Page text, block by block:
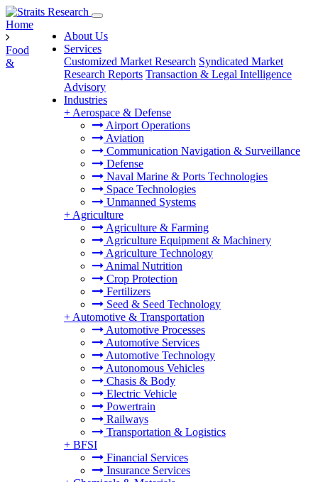
About Us
Services
Customized Market Research Syndicated Market
Research Reports Transaction & Legal Intelligence
Advisory
Industries
+ Aerospace & Defense
Airport Operations
Aviation
Communication Navigation & Surveillance
Defense
Naval Marine & Ports Technologies
Space Technologies
Unmanned Systems
+ Agriculture
Agriculture & Farming
Agriculture Equipment & Machinery
Agriculture Technology
Animal Nutrition
Crop Protection
Fertilizers
Seed & Seed Technology
+ Automotive & Transportation
Automotive Processes
Automotive Services
Automotive Technology
Autonomous Vehicles
Chasis & Body
Electric Vehicle
Powertrain
Railways
Transportation & Logistics
+ BFSI
Financial Services
Insurance Services
Home
Food
&